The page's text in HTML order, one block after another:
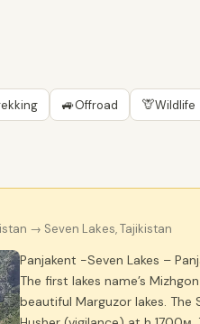
🚙Offroad 🦒Wildlife
→ Seven Lakes, Tajikistan
Panjakent -Seven Lakes –
The first lakes name’s
beautiful Marguzor lakes. The